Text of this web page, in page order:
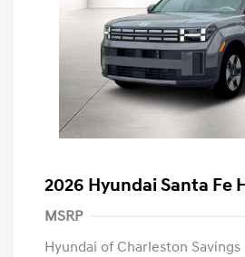
2026 Hyundai Santa Fe
MSRP
Hyundai of Charleston Savings